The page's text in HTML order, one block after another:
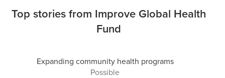
Top stories from Improve Global Health
Fund
Expanding community health programs
Possible